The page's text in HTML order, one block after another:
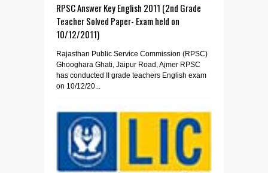
RPSC Answer Key English 2011 (2nd Grade
Teacher Solved Paper- Exam held on
10/12/2011)
Rajasthan Public Service Commission (RPSC)
Ghooghara Ghati, Jaipur Road, Ajmer RPSC
has conducted II grade teachers English exam
on 10/12/20...